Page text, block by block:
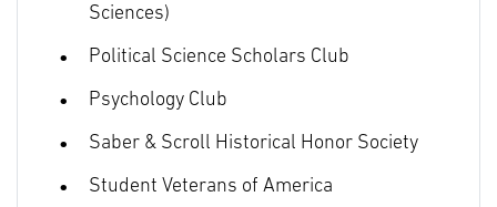
Sciences)
Political Science Scholars Club
Psychology Club
Saber & Scroll Historical Honor Society
Student Veterans of America